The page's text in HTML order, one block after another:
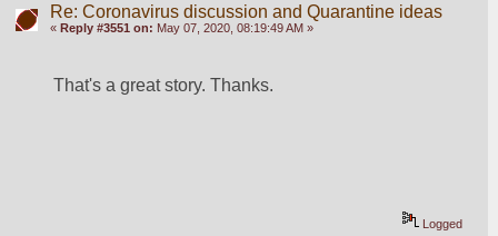
Re: Coronavirus discussion and Quarantine ideas
« Reply #3551 on: May 07, 2020, 08:19:49 AM »
That's a great story. Thanks.
Logged